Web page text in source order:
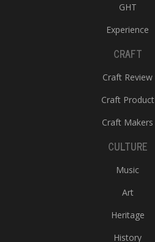
GHT
Experience
CRAFT
Craft Review
Craft Product
Craft Makers
CULTURE
Music
Art
Heritage
History